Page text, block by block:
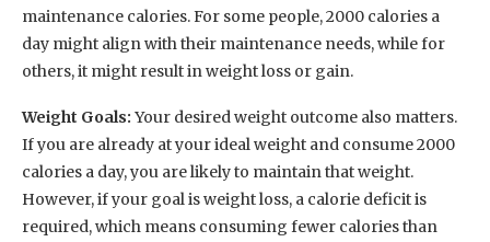
maintenance calories. For some people, 2000 calories a
day might align with their maintenance needs, while for
others, it might result in weight loss or gain.
Weight Goals: Your desired weight outcome also matters.
If you are already at your ideal weight and consume 2000
calories a day, you are likely to maintain that weight.
However, if your goal is weight loss, a calorie deficit is
required, which means consuming fewer calories than